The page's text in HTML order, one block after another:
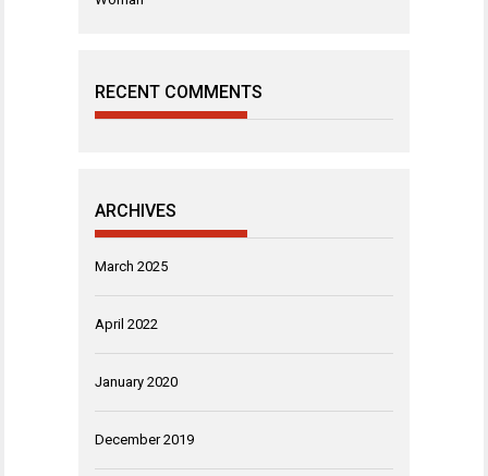
RECENT COMMENTS
ARCHIVES
March 2025
April 2022
January 2020
December 2019